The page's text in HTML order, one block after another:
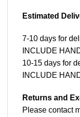
Estimated
7-10 days for
INCLUDE
10-15 days for
INCLUDE
Returns and
Please contact